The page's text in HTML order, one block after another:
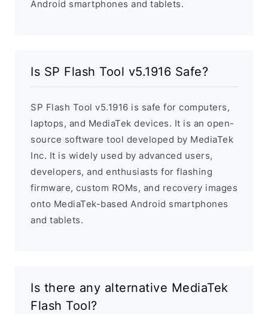
Android smartphones and tablets.
Is SP Flash Tool v5.1916 Safe?
SP Flash Tool v5.1916 is safe for computers,
laptops, and MediaTek devices. It is an open-
source software tool developed by MediaTek
Inc. It is widely used by advanced users,
developers, and enthusiasts for flashing
firmware, custom ROMs, and recovery images
onto MediaTek-based Android smartphones
and tablets.
Is there any alternative MediaTek
Flash Tool?